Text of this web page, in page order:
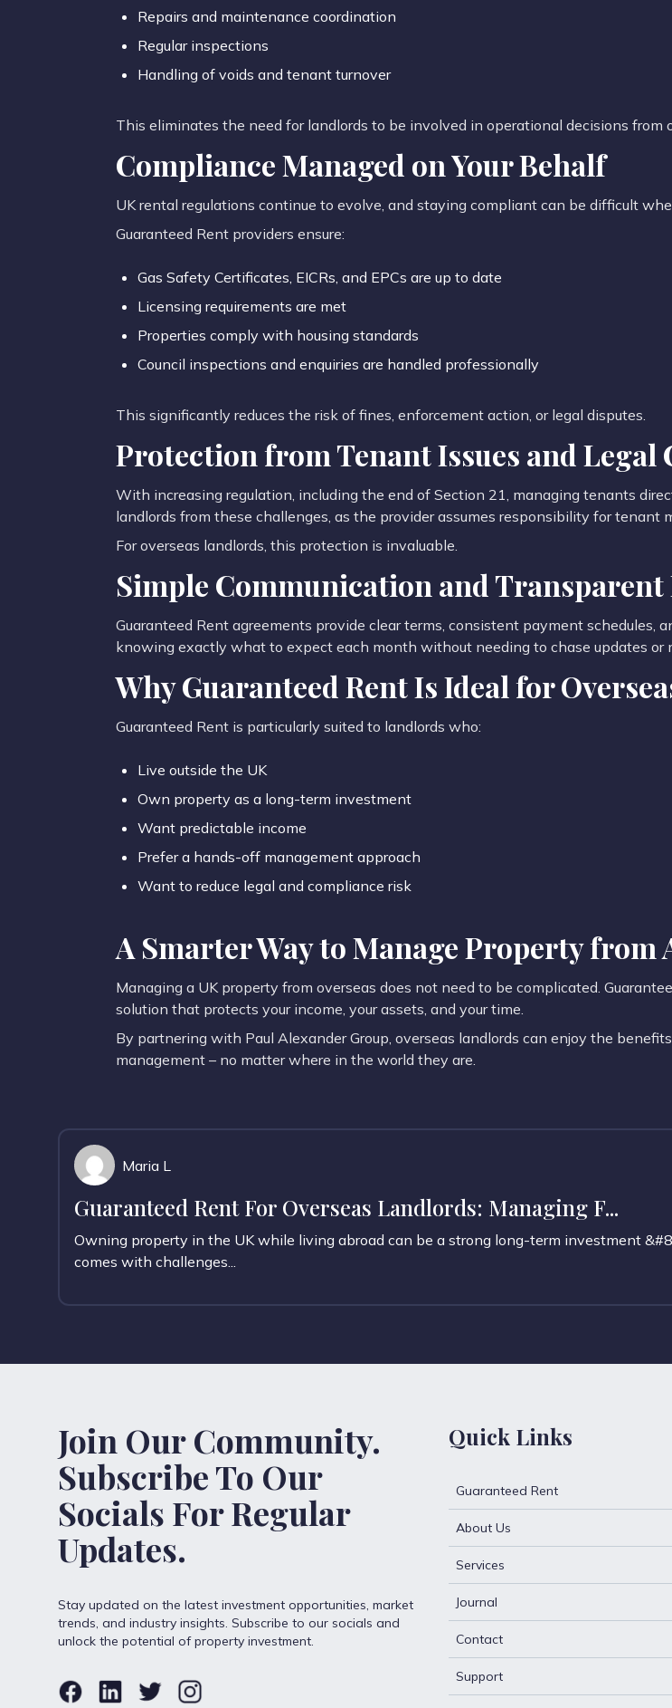
Repairs and maintenance coordination
Regular inspections
Handling of voids and tenant turnover
This eliminates the need for landlords to be involved in operational decisions from
Compliance Managed on Your Behalf
UK rental regulations continue to evolve, and staying compliant can be difficult
Guaranteed Rent providers ensure:
Gas Safety Certificates, EICRs, and EPCs are up to date
Licensing requirements are met
Properties comply with housing standards
Council inspections and enquiries are handled professionally
This significantly reduces the risk of fines, enforcement action, or legal disputes.
Protection from Tenant Issues and Legal
With increasing regulation, including the end of Section 21, managing tenants
landlords from these challenges, as the provider assumes responsibility for tenant
For overseas landlords, this protection is invaluable.
Simple Communication and
Guaranteed Rent agreements provide clear terms, consistent payment schedules,
knowing exactly what to expect each month without needing to chase updates or
Why Guaranteed Rent Is Ideal for
Guaranteed Rent is particularly suited to landlords who:
Live outside the UK
Own property as a long-term investment
Want predictable income
Prefer a hands-off management approach
Want to reduce legal and compliance risk
A Smarter Way to Manage Property from
Managing a UK property from overseas does not need to be complicated.
solution that protects your income, your assets, and your time.
By partnering with Paul Alexander Group, overseas landlords can enjoy the
management – no matter where in the world they are.
Maria L
Guaranteed Rent For Overseas Landlords: Managing F...
Owning property in the UK while living abroad can be a strong long-term investment
comes with challenges...
Join Our Community.
Subscribe To Our
Socials For Regular
Updates.
Stay updated on the latest investment opportunities, market
trends, and industry insights. Subscribe to our socials and
unlock the potential of property investment.
Quick Links
Guaranteed Rent
About Us
Services
Journal
Contact
Support